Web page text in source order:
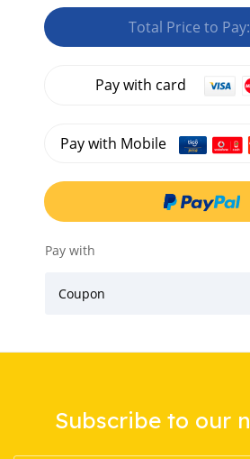
Total Price to Pay:
Pay with card
Pay with Mobile
Pay with
Coupon
Subscribe to our